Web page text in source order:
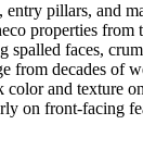
pillars, and
properties from
spalled faces,
from decades of
and texture
on front-facing